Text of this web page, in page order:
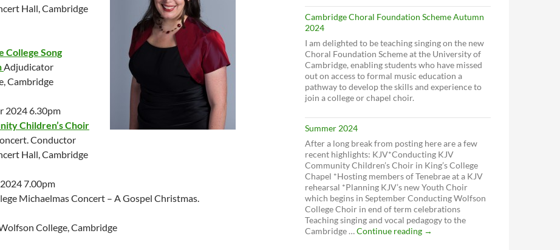
Hall, Cambridge
College Song
Adjudicator
Cambridge
2024 6.30pm
Children’s Choir
Conductor
Hall, Cambridge
7.00pm
Michaelmas Concert – A Gospel Christmas.
College, Cambridge
Cambridge Choral Foundation Scheme Autumn
2024
I am delighted to be teaching singing on the new
Choral Foundation Scheme at the University of
Cambridge, enabling students who have missed
out on access to formal music education a
pathway to develop the skills and experience to
join a college or chapel choir.
Summer 2024
After a long break from posting here are a few
recent highlights: KJV*Conducting KJV
Community Children’s Choir in King’s College
Chapel *Hosting members of Tenebrae at a KJV
rehearsal *Planning KJV’s new Youth Choir
which begins in September Conducting Wolfson
College Choir in end of term celebrations
Teaching singing and vocal pedagogy to the
Cambridge …Continue reading Summer
→